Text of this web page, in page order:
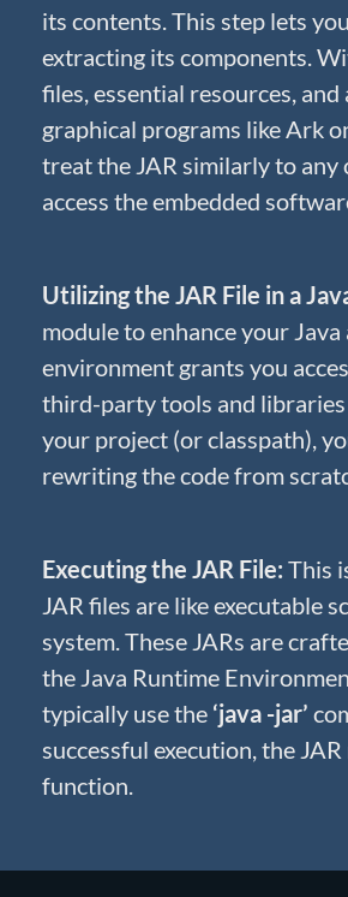
its contents. This step lets
extracting its components.
files, essential resources, and
graphical programs like Ark
treat the JAR similarly to
access the embedded
Utilizing the JAR File in a
module to enhance your
environment grants you
third-party tools and libraries
your project (or classpath),
rewriting the code from
Executing the JAR File: This
JAR files are like executable
system. These JARs are
the Java Runtime
typically use the ‘java -jar’
successful execution, the
function.